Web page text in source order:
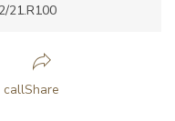
21.R100
callShare